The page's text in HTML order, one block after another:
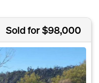
Sold for $98,000